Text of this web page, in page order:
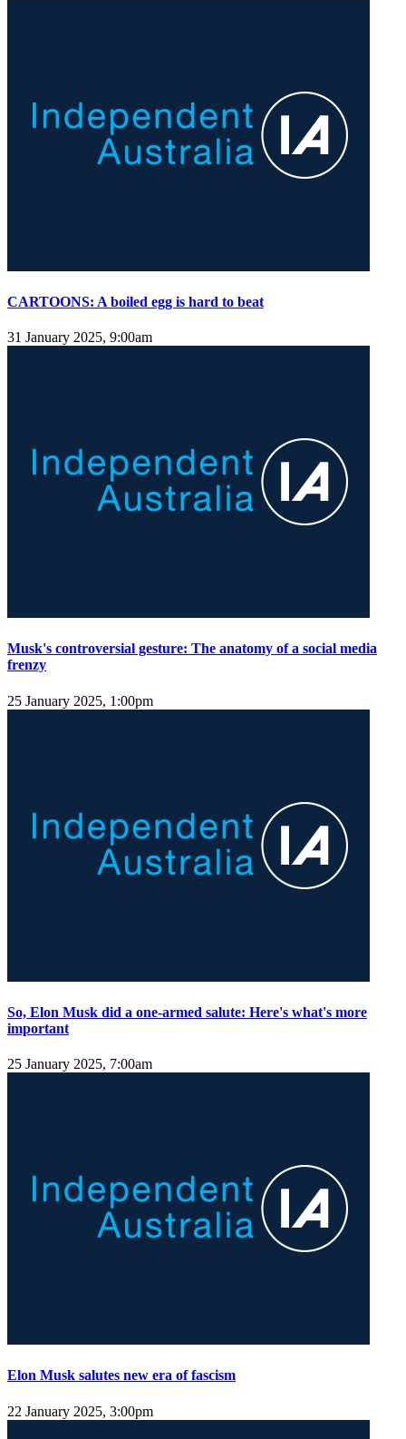
CARTOONS: A boiled egg is hard to beat
31 January 2025, 9:00am
Musk's controversial gesture: The anatomy of a social media
frenzy
25 January 2025, 1:00pm
So, Elon Musk did a one-armed salute: Here's what's more
important
25 January 2025, 7:00am
Elon Musk salutes new era of fascism
22 January 2025, 3:00pm